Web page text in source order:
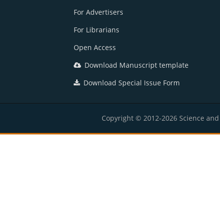
For Advertisers
For Librarians
Open Access
Download Manuscript template
Download Special Issue Form
Copyright © 2012-2026 Science